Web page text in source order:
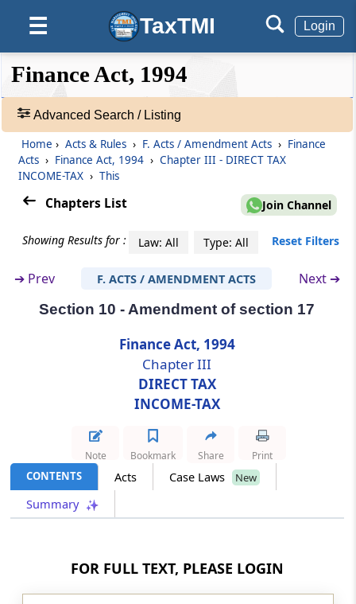
☰ TaxTMI Login
❮❮
Hide
Default
View
Expand
❯❯
Acts
Rules
Adv.
❯
Showing
Section 4
Insertion of new section 5A
Section 5
Amendment of section 6
Section 6
Amendment of section 10
Section 7
Amendment of section 10B
Section 8
Amendment of section 13
Amendment of section 17
Amendment of section 24
Section 12
Section 13
Amendment of section 35
Finance Act, 1994
Advanced Search / Listing
Home › Acts & Rules › F. Acts / Amendment Acts › Finance
Acts › Finance Act, 1994 › Chapter III - DIRECT TAX
INCOME-TAX › This
Chapters List Join Channel
Showing Results for : Law: All Type: All Reset Filters
➔ Prev F. ACTS / AMENDMENT ACTS Next ➔
Section 10 - Amendment of section 17
Finance Act, 1994
Chapter III
DIRECT TAX
INCOME-TAX
CONTENTS Acts Case Laws New
Summary
Note Bookmark Share Print
FOR FULL TEXT, PLEASE LOGIN